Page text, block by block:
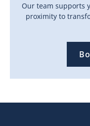
Our team supports
proximity to